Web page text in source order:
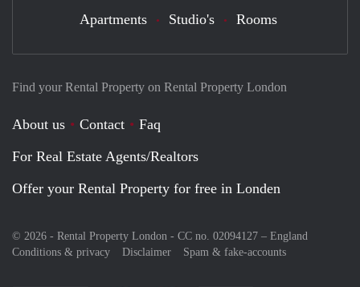
Find your Rental Property on Rental Property London
About us Contact
Faq
For Real Estate Agents/Realtors
Offer your Rental Property for free in Londen
© 2026 - Rental Property London - CC no. 02094127 – England
Conditions & privacy
Disclaimer Spam & fake-accounts
Apartments Studio's Rooms